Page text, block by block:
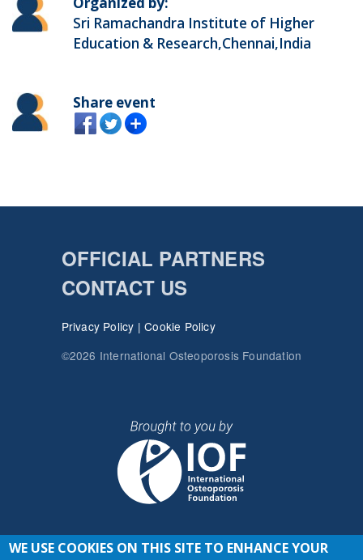
Sri Ramachandra Institute of Higher
Education & Research,Chennai,India
Share event
OFFICIAL PARTNERS
CONTACT US
Privacy Policy |Cookie Policy
©2026 International Osteoporosis Foundation
WE USE COOKIES ON THIS SITE TO ENHANCE YOUR